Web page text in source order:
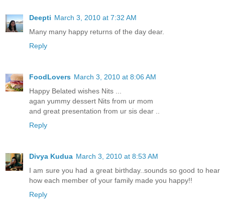
Deepti March 3, 2010 at 7:32 AM
Many many happy returns of the day dear.
Reply
FoodLovers March 3, 2010 at 8:06 AM
Happy Belated wishes Nits ...
agan yummy dessert Nits from ur mom
and great presentation from ur sis dear ..
Reply
Divya Kudua March 3, 2010 at 8:53 AM
I am sure you had a great birthday..sounds so good to hear
how each member of your family made you happy!!
Reply